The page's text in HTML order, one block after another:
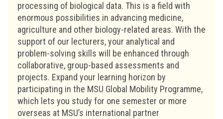
processing of biological data. This is a field with
enormous possibilities in advancing medicine,
agriculture and other biology-related areas. With the
support of our lecturers, your analytical and
problem-solving skills will be enhanced through
collaborative, group-based assessments and
projects. Expand your learning horizon by
participating in the MSU Global Mobility Programme,
which lets you study for one semester or more
overseas at MSU’s international partner